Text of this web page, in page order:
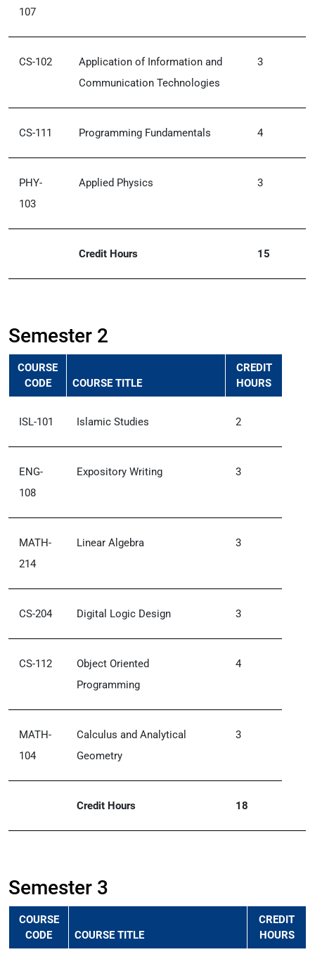
107
CS-102
Application of Information and
Communication Technologies
3
CS-111 Programming Fundamentals 4
PHY-
103
Applied Physics 3
Credit Hours 15
Semester 2
COURSE
CODE
COURSE TITLE
CREDIT
HOURS
ISL-101 Islamic Studies 2
ENG-
108
Expository Writing 3
MATH-
214
Linear Algebra 3
CS-204 Digital Logic Design 3
CS-112
Object Oriented
Programming
4
MATH-
104
Calculus and Analytical
Geometry
3
Credit Hours 18
Semester 3
COURSE
CODE
COURSE TITLE
CREDIT
HOURS